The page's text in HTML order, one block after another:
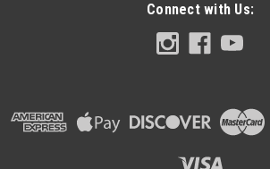
Connect with Us: